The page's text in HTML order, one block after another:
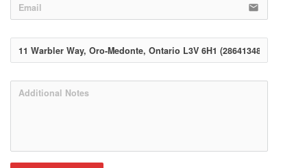
email